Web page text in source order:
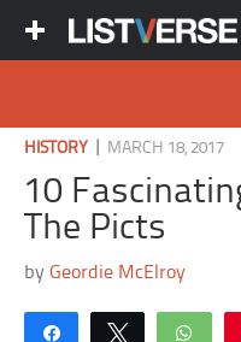
HISTORY MARCH 18, 2017
10
The Picts
byGeordie McElroy
Share Tweet